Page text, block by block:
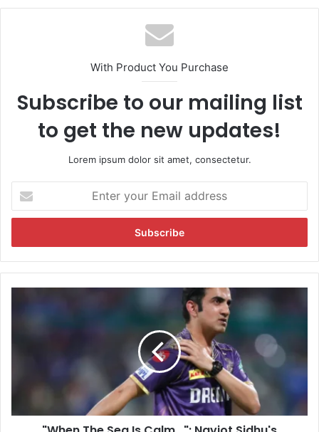
With Product You Purchase
Subscribe to our mailing list
to get the new updates!
Lorem ipsum dolor sit amet, consectetur.
t
r
y
dS